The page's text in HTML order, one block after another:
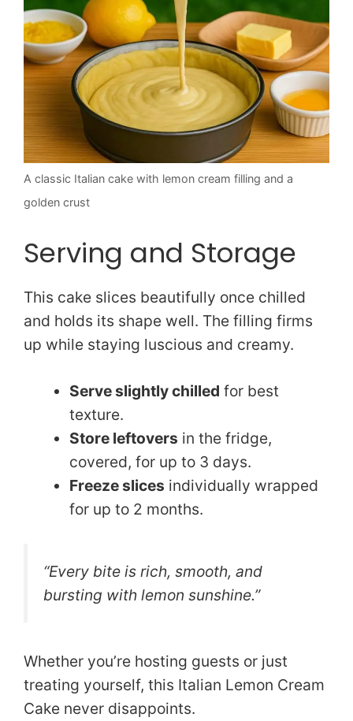
A classic Italian cake with lemon cream filling and a
golden crust
Serving and Storage
This cake slices beautifully once chilled
and holds its shape well. The filling firms
up while staying luscious and creamy.
Serve slightly chilled for best
texture.
Store leftovers in the fridge,
covered, for up to 3 days.
Freeze slices individually wrapped
for up to 2 months.
“Every bite is rich, smooth, and
bursting with lemon sunshine.”
Whether you’re hosting guests or just
treating yourself, this Italian Lemon Cream
Cake never disappoints.